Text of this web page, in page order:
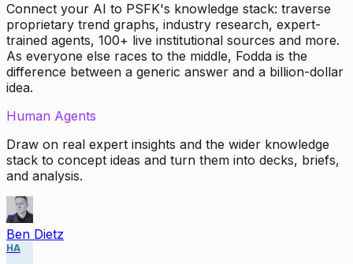
Connect your AI to PSFK's knowledge stack: traverse
proprietary trend graphs, industry research, expert-
trained agents, 100+ live institutional sources and more.
As everyone else races to the middle, Fodda is the
difference between a generic answer and a billion-dollar
idea.
Human Agents
Draw on real expert insights and the wider knowledge
stack to concept ideas and turn them into decks, briefs,
and analysis.
Ben Dietz
HA